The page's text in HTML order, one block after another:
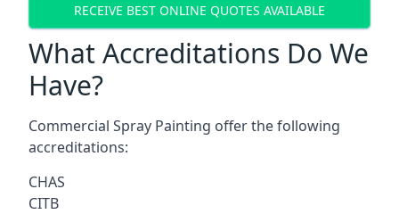
RECEIVE BEST ONLINE QUOTES AVAILABLE
What Accreditations Do We
Have?
Commercial Spray Painting offer the following
accreditations:
CHAS
CITB